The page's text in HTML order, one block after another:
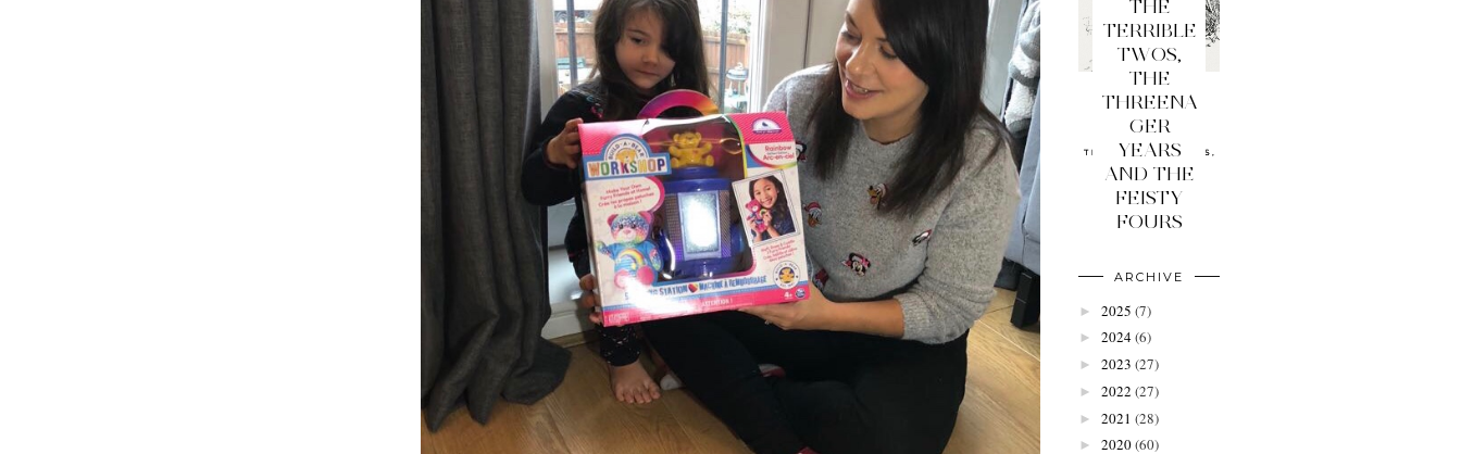
FOR
MINDFUL
NESS
THE
TERRIBLE
TWOS,
THE
THREENA
GER
YEARS
AND THE
FEISTY
FOURS
ARCHIVE
► 2025 (7)
► 2024(6)
► 2023 (27)
► 2022 (27)
► 2021 (28)
► 2020(60)